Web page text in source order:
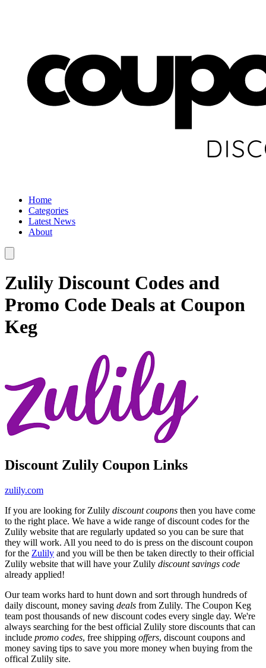
Home
Categories
Latest News
About
Zulily Discount Codes and
Promo Code Deals at Coupon
Keg
Discount Zulily Coupon Links
zulily.com
If you are looking for Zulily discount coupons then you have come
to the right place. We have a wide range of discount codes for the
Zulily website that are regularly updated so you can be sure that
they will work. All you need to do is press on the discount coupon
for the Zulily and you will be then be taken directly to their official
Zulily website that will have your Zulily discount savings code
already applied!
Our team works hard to hunt down and sort through hundreds of
daily discount, money saving deals from Zulily. The Coupon Keg
team post thousands of new discount codes every single day. We're
always searching for the best official Zulily store discounts that can
include promo codes, free shipping offers, discount coupons and
money saving tips to save you more money when buying from the
offical Zulily site.